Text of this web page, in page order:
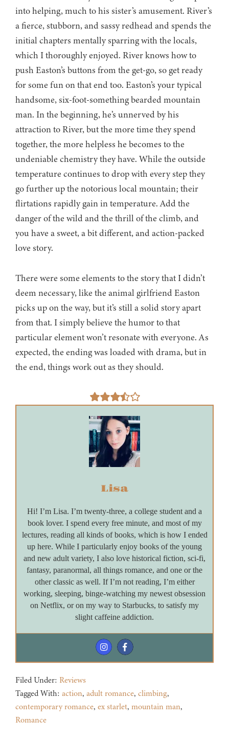
into helping, much to his sister’s amusement. River’s
a fierce, stubborn, and sassy redhead and spends the
initial chapters mentally sparring with the locals,
which I thoroughly enjoyed. River knows how to
push Easton’s buttons from the get-go, so get ready
for some fun on that end too. Easton’s your typical
handsome, six-foot-something bearded mountain
man. In the beginning, he’s unnerved by his
attraction to River, but the more time they spend
together, the more helpless he becomes to the
undeniable chemistry they have. While the outside
temperature continues to drop with every step they
go further up the notorious local mountain; their
flirtations rapidly gain in temperature. Add the
danger of the wild and the thrill of the climb, and
you have a sweet, a bit different, and action-packed
love story.
There were some elements to the story that I didn’t
deem necessary, like the animal girlfriend Easton
picks up on the way, but it’s still a solid story apart
from that. I simply believe the humor to that
particular element won’t resonate with everyone. As
expected, the ending was loaded with drama, but in
the end, things work out as they should.
Lisa
Hi! I’m Lisa. I’m twenty-three, a college student and a
book lover. I spend every free minute, and most of my
lectures, reading all kinds of books, which is how I ended
up here. While I particularly enjoy books of the young
and new adult variety, I also love historical fiction, sci-fi,
fantasy, paranormal, all things romance, and one or the
other classic as well. If I’m not reading, I’m either
working, sleeping, binge-watching my newest obsession
on Netflix, or on my way to Starbucks, to satisfy my
slight caffeine addiction.
Filed Under: Reviews
Tagged With: action, adult romance, climbing,
contemporary romance, ex starlet, mountain man,
Romance